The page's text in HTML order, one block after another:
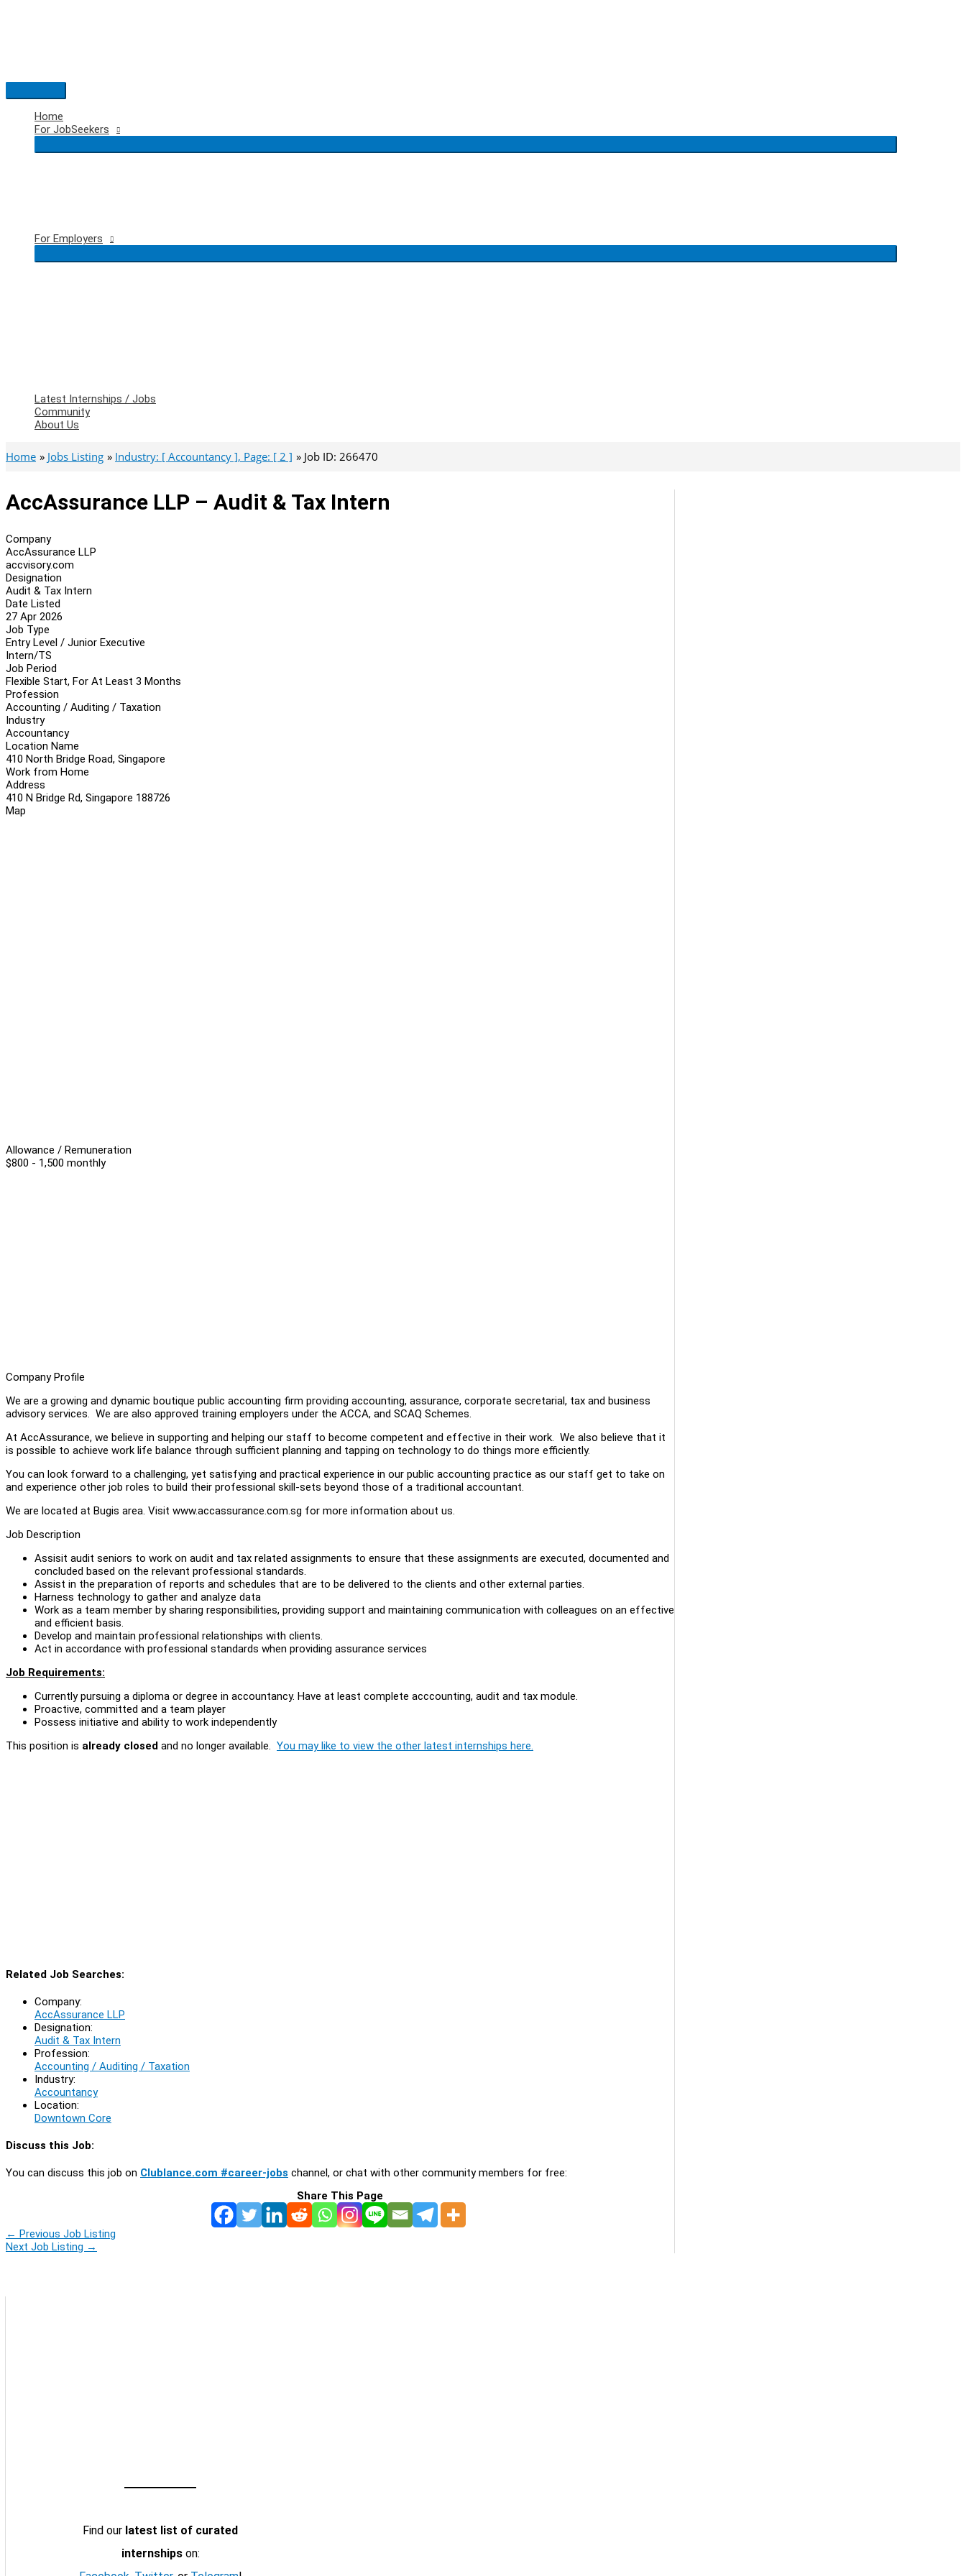
Main
Menu
Home
For JobSeekers
For Employers
Latest Internships / Jobs
Community
About Us
Home Jobs Listing Industry: [ Accountancy ], Page: [ 2 ] Job ID: 266470
AccAssurance LLP – Audit & Tax Intern
Company
AccAssurance LLP
accvisory.com
Designation
Audit & Tax Intern
Date Listed
27 Apr 2026
Job Type
Entry Level / Junior Executive
Intern/TS
Job Period
Flexible Start, For At Least 3 Months
Profession
Accounting / Auditing / Taxation
Industry
Accountancy
Location Name
410 North Bridge Road, Singapore
Work from Home
Address
410 N Bridge Rd, Singapore 188726
Map
Allowance / Remuneration
$800 - 1,500 monthly
Company Profile
We are a growing and dynamic boutique public accounting firm providing accounting, assurance, corporate secretarial, tax and business
advisory services. We are also approved training employers under the ACCA, and SCAQ Schemes.
At AccAssurance, we believe in supporting and helping our staff to become competent and effective in their work. We also believe that it
is possible to achieve work life balance through sufficient planning and tapping on technology to do things more efficiently.
You can look forward to a challenging, yet satisfying and practical experience in our public accounting practice as our staff get to take on
and experience other job roles to build their professional skill-sets beyond those of a traditional accountant.
We are located at Bugis area. Visit www.accassurance.com.sg for more information about us.
Job Description
Assisit audit seniors to work on audit and tax related assignments to ensure that these assignments are executed, documented and
concluded based on the relevant professional standards.
Assist in the preparation of reports and schedules that are to be delivered to the clients and other external parties.
Harness technology to gather and analyze data
Work as a team member by sharing responsibilities, providing support and maintaining communication with colleagues on an effective
and efficient basis.
Develop and maintain professional relationships with clients.
Act in accordance with professional standards when providing assurance services
Job Requirements:
Currently pursuing a diploma or degree in accountancy. Have at least complete acccounting, audit and tax module.
Proactive, committed and a team player
Possess initiative and ability to work independently
This position is already closed and no longer available. You may like to view the other latest internships here.
Related Job Searches:
Company:
AccAssurance LLP
Designation:
Audit & Tax Intern
Profession:
Accounting / Auditing / Taxation
Industry:
Accountancy
Location:
Downtown Core
Discuss this Job:
You can discuss this job on Clublance.com #career-jobs channel, or chat with other community members for free:
Share This Page
← Previous Job Listing
Next Job Listing →
Find our latest list of curated
internshipson: